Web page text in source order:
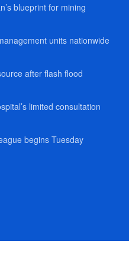
blueprint for mining
units nationwide
after flash flood
limited consultation
begins Tuesday